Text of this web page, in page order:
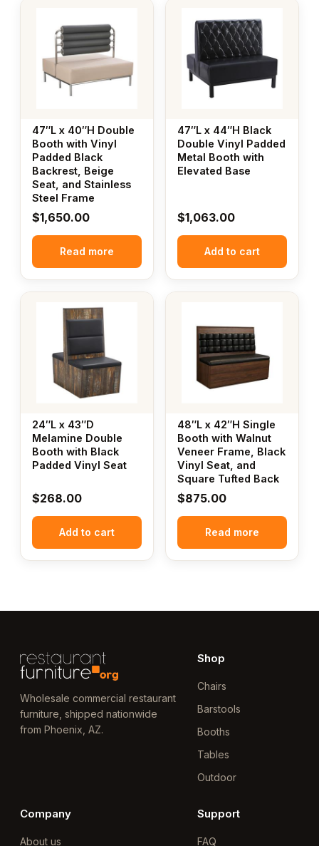
47″L x 40″H Double
Booth with Vinyl
Padded Black
Backrest, Beige
Seat, and Stainless
Steel Frame
$1,650.00
Read more
47″L x 44″H Black
Double Vinyl Padded
Metal Booth with
Elevated Base
$1,063.00
Add to cart
24″L x 43″D
Melamine Double
Booth with Black
Padded Vinyl Seat
$268.00
Add to cart
48″L x 42″H Single
Booth with Walnut
Veneer Frame, Black
Vinyl Seat, and
Square Tufted Back
$875.00
Read more
Wholesale commercial restaurant
furniture, shipped nationwide
from Phoenix, AZ.
Shop
Chairs
Barstools
Booths
Tables
Outdoor
Company
About us
Support
FAQ